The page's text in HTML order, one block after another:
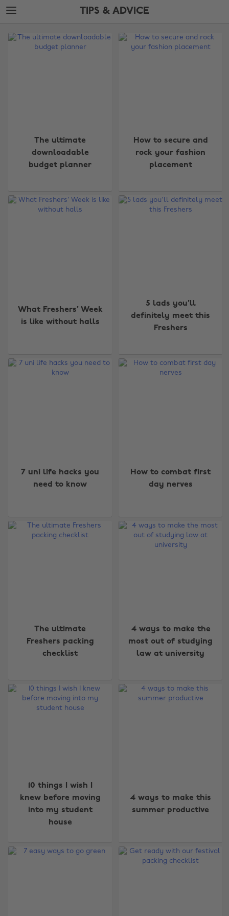
Skip
to
content
Skip
to
TIPS & ADVICE
Edit
The ultimate
downloadable
budget planner
How to secure and
rock your fashion
placement
What Freshers' Week
is like without halls
5 lads you'll
definitely meet this
Freshers
7 uni life hacks you
need to know
How to combat first
day nerves
The ultimate
Freshers packing
checklist
4 ways to make the
most out of studying
law at university
10 things I wish I
knew before moving
into my student
house
4 ways to make this
summer productive